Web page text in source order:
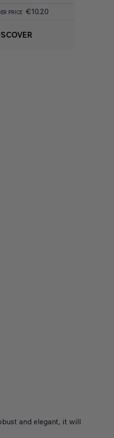
PRICE €10.20
and elegant, it will